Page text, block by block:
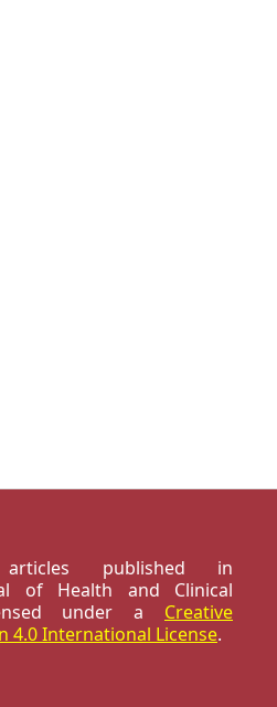
published in
of Health and Clinical
under a Creative
4.0 International License.